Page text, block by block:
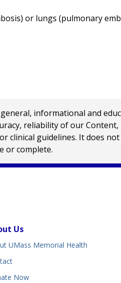
or lungs (pulmonary
informational and
reliability of our
clinical guidelines. It does
or complete.
Us
UMass Memorial Health
Now